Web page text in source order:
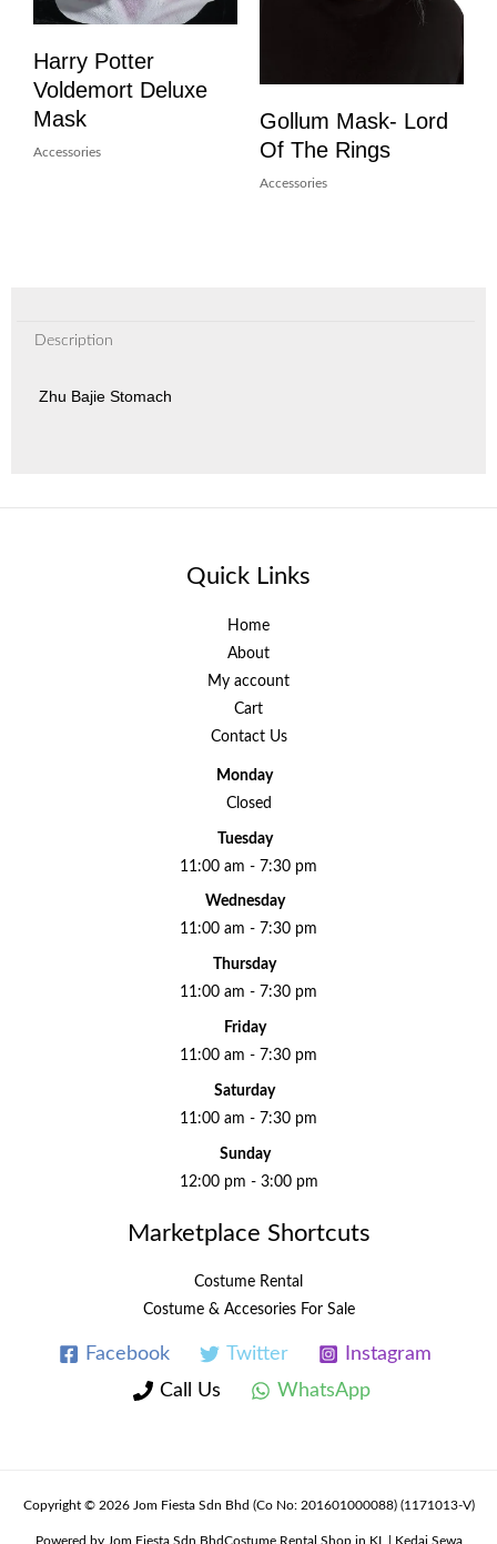
Harry Potter
Voldemort Deluxe
Mask
Accessories
Gollum Mask- Lord
Of The Rings
Accessories
Description
Zhu Bajie Stomach
Quick Links
Home
About
My account
Cart
Contact Us
Monday
Closed
Tuesday
11:00 am - 7:30 pm
Wednesday
11:00 am - 7:30 pm
Thursday
11:00 am - 7:30 pm
Friday
11:00 am - 7:30 pm
Saturday
11:00 am - 7:30 pm
Sunday
12:00 pm - 3:00 pm
Marketplace Shortcuts
Costume Rental
Costume & Accesories For Sale
Facebook Twitter
Instagram
Call Us
WhatsApp
Copyright © 2026 Jom Fiesta Sdn Bhd (Co No: 201601000088) (1171013-V)
Powered by Jom Fiesta Sdn BhdCostume Rental Shop in KL | Kedai Sewa